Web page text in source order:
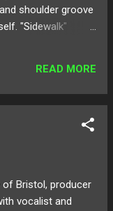
shoulder groove
"Sidewalk"
all senses of
percussion and
more. Below
for download
READ MORE
of Bristol, producer
vocalist and